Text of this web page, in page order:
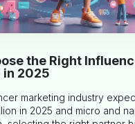
the Right
in 2025
marketing industry
in 2025 and micro and